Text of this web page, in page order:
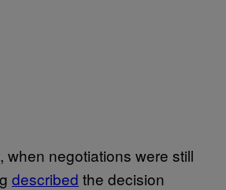
when negotiations were still
described the decision